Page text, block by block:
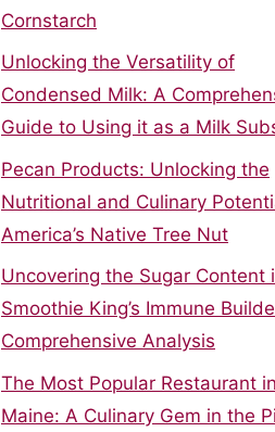
Cornstarch
Unlocking the Versatility of
Condensed Milk: A
Guide to Using it as a Milk
Pecan Products: Unlocking the
Nutritional and Culinary
America’s Native Tree Nut
Uncovering the Sugar Content
Smoothie King’s Immune
Comprehensive Analysis
The Most Popular Restaurant in
Maine: A Culinary Gem in the